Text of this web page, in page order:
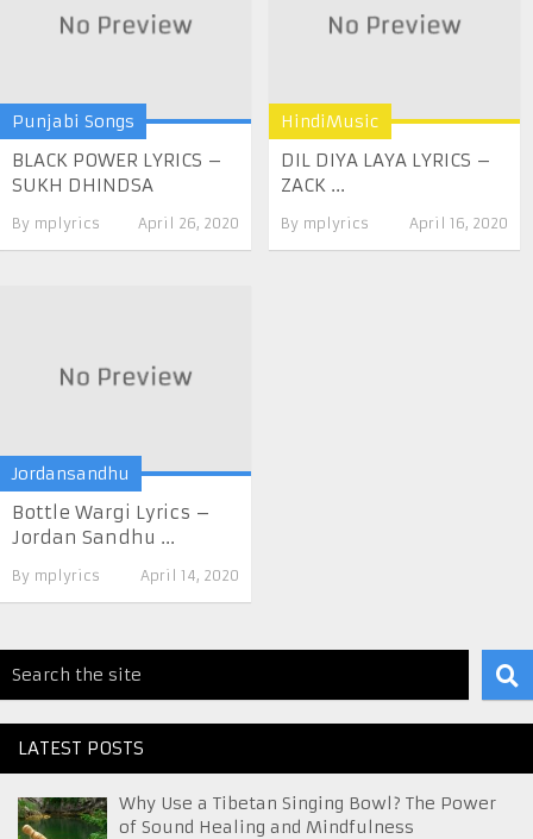
Punjabi Songs
BLACK POWER LYRICS –
SUKH DHINDSA
By mplyrics April 26, 2020
HindiMusic
DIL DIYA LAYA LYRICS –
ZACK ...
By mplyrics April 16, 2020
Jordansandhu
Bottle Wargi Lyrics –
Jordan Sandhu ...
By mplyrics April 14, 2020
LATEST POSTS
Why Use a Tibetan Singing Bowl? The Power
of Sound Healing and Mindfulness